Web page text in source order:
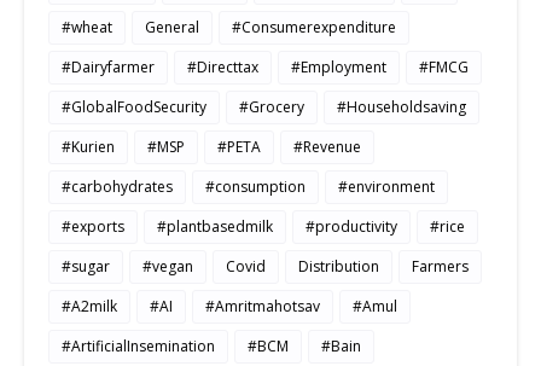
#wheat
General
#Consumerexpenditure
#Dairyfarmer
#Directtax #Employment
#FMCG
#GlobalFoodSecurity
#Grocery
#Householdsaving
#Kurien
#MSP #PETA
#Revenue
#carbohydrates
#consumption
#environment
#exports
#plantbasedmilk #productivity
#rice
#sugar
#vegan Covid Distribution
Farmers
#A2milk
#AI #Amritmahotsav
#Amul
#ArtificialInsemination
#BCM
#Bain